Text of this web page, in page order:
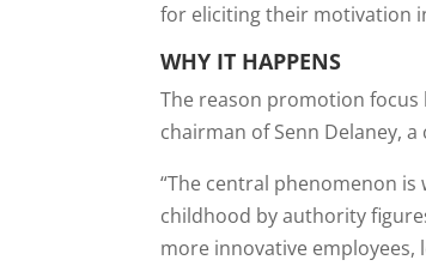
for eliciting their motivation
WHY IT HAPPENS
The reason promotion focus
chairman of Senn Delaney,
“The central phenomenon is
childhood by authority
more innovative